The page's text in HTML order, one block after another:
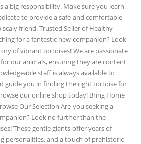
a big responsibility. Make sure you learn
to provide a safe and comfortable
friend. Trusted Seller of Healthy
for a fantastic new companion? Look
of vibrant tortoises! We are passionate
our animals, ensuring they are content
staff is always available to
guide you in finding the right tortoise for
our online shop today! Bring Home
Our Selection Are you seeking a
Look no further than the
These gentle giants offer years of
personalities, and a touch of prehistoric